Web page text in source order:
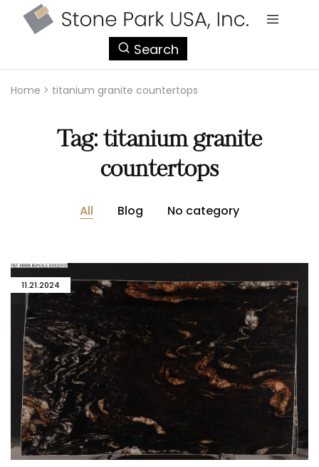
Search
Home > titanium granite countertops
Tag: titanium granite
countertops
All Blog No category
11.21.2024